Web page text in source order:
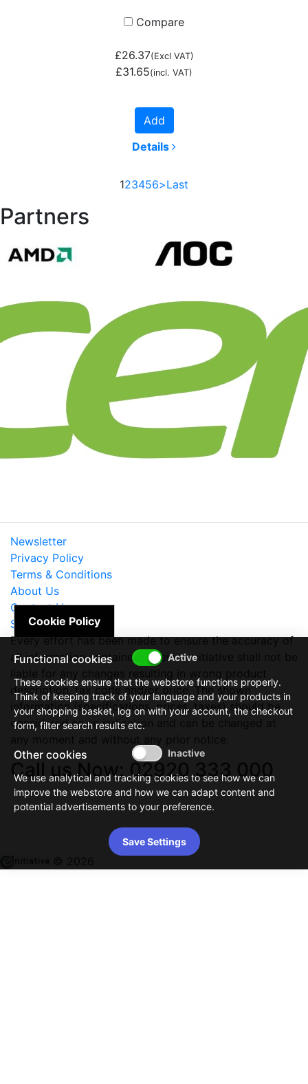
Compare
£26.37(Excl VAT)
£31.65(incl. VAT)
Add
Details
123456>Last
Partners
Newsletter
Privacy Policy
Terms & Conditions
About Us
Contact Us
Site Map
Every effort has been made to ensure the accuracy of
all information contained herein. e-nitiative shall not be
description, tax code and/or price. The shown
information (specifications, prices, taxes) should be
considered as an indication and can be changed at
Call us Now: 02920 333 000
Cookie Policy
Functional cookies
These cookies ensure that the webstore functions properly.
Think of keeping track of your language and your products in
your shopping basket, log on with your account, the checkout
form, filter search results etc.
Other cookies
We use analytical and tracking cookies to see how we can
improve the webstore and how we can adapt content and
potential advertisements to your preference.
Save Settings